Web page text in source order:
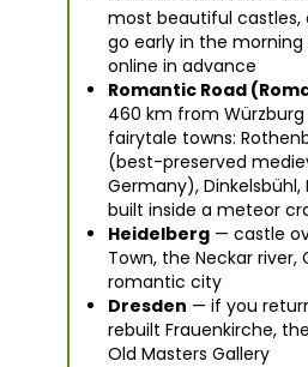
most beautiful castles,
go early in the
online in advance
Romantic Road
460 km from
fairytale towns:
(best-preserved
Germany),
built inside a meteor
Heidelberg — castle
Town, the Neckar
romantic city
Dresden — if you
rebuilt Frauenkirche,
Old Masters Gallery